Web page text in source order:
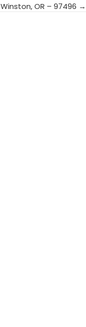
Winston, OR – 97496 →